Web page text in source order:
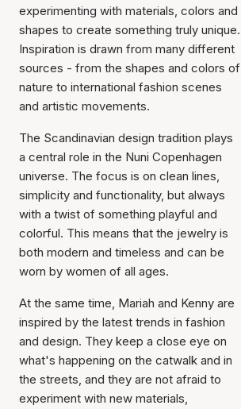
experimenting with materials, colors and
shapes to create something truly unique.
Inspiration is drawn from many different
sources - from the shapes and colors of
nature to international fashion scenes
and artistic movements.
The Scandinavian design tradition plays
a central role in the Nuni Copenhagen
universe. The focus is on clean lines,
simplicity and functionality, but always
with a twist of something playful and
colorful. This means that the jewelry is
both modern and timeless and can be
worn by women of all ages.
At the same time, Mariah and Kenny are
inspired by the latest trends in fashion
and design. They keep a close eye on
what's happening on the catwalk and in
the streets, and they are not afraid to
experiment with new materials,